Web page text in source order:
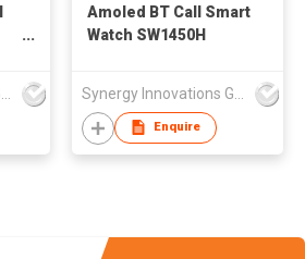
Amoled BT Call Smart
Watch SW1450H
Enquire